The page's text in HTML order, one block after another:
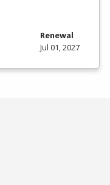
Renewal
Jul 01, 2027